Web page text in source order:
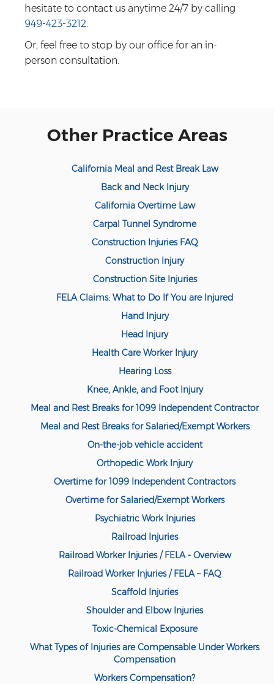
hesitate to contact us anytime 24/7 by calling
949-423-3212
Or, feel free to stop by our office for an in-
person consultation.
Other Practice Areas
California Meal and Rest Break Law
Back and Neck Injury
California Overtime Law
Carpal Tunnel Syndrome
Construction Injuries FAQ
Construction Injury
Construction Site Injuries
FELA Claims: What to Do If You are Injured
Hand Injury
Head Injury
Health Care Worker Injury
Hearing Loss
Knee, Ankle, and Foot Injury
Meal and Rest Breaks for 1099 Independent Contractor
Meal and Rest Breaks for Salaried/Exempt Workers
On-the-job vehicle accident
Orthopedic Work Injury
Overtime for 1099 Independent Contractors
Overtime for Salaried/Exempt Workers
Psychiatric Work Injuries
Railroad Injuries
Railroad Worker Injuries / FELA - Overview
Railroad Worker Injuries / FELA – FAQ
Scaffold Injuries
Shoulder and Elbow Injuries
Toxic-Chemical Exposure
What Types of Injuries are Compensable Under Workers
Compensation
Workers Compensation?